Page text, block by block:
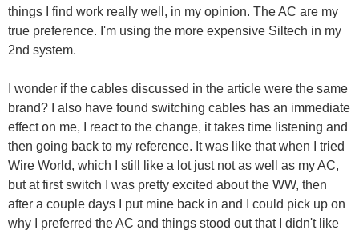
things I find work really well, in my opinion. The AC are my
true preference. I'm using the more expensive Siltech in my
2nd system.
I wonder if the cables discussed in the article were the same
brand? I also have found switching cables has an immediate
effect on me, I react to the change, it takes time listening and
then going back to my reference. It was like that when I tried
Wire World, which I still like a lot just not as well as my AC,
but at first switch I was pretty excited about the WW, then
after a couple days I put mine back in and I could pick up on
why I preferred the AC and things stood out that I didn't like